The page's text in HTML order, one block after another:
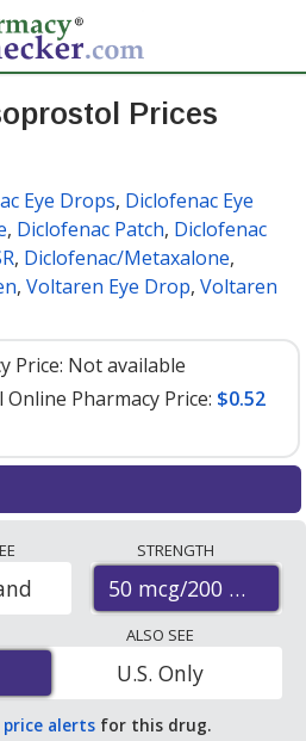
Prices
Eye Drops, Diclofenac Eye
, Diclofenac Patch, Diclofenac
, Diclofenac/Metaxalone,
, Voltaren Eye Drop, Voltaren
Price: Not available
Pharmacy Price: $0.52
online pharmacies, U.S.
discount coupon programs.
for Diclofenac/Misoprostol
is$0.52 per tabletfor 250
accredited online
STRENGTH
50 mcg/200 mcg
ALSO SEE
U.S. Only
alerts for this drug.